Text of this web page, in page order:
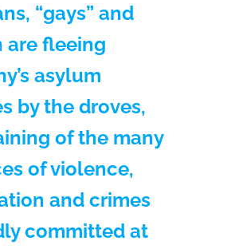
“gays” and
are fleeing
asylum
by the droves,
of the many
of violence,
and crimes
committed at